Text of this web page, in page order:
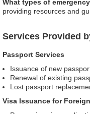
What types of
providing resources and
Services Provided
Passport Services
Issuance of new
Renewal of existing
Lost passport
Visa Issuance for